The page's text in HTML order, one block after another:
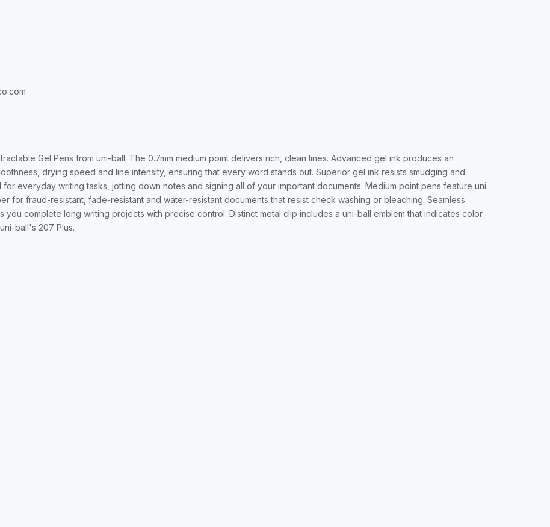
Gel Pens from uni-ball. The 0.7mm medium point delivers rich, clean lines. Advanced gel ink produces an
drying speed and line intensity, ensuring that every word stands out. Superior gel ink resists smudging and
everyday writing tasks, jotting down notes and signing all of your important documents. Medium point pens feature uni
for fraud-resistant, fade-resistant and water-resistant documents that resist check washing or bleaching. Seamless
complete long writing projects with precise control. Distinct metal clip includes a uni-ball emblem that indicates color.
ball's 207 Plus.